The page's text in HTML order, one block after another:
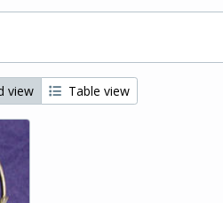
view Table view